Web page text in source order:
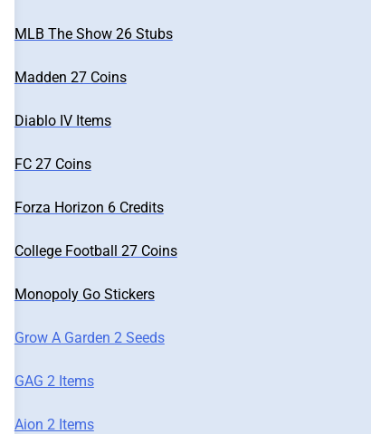
MLB The Show 26 Stubs
Madden 27 Coins
Diablo IV Items
FC 27 Coins
Forza Horizon 6 Credits
College Football 27 Coins
Monopoly Go Stickers
Grow A Garden 2 Seeds
GAG 2 Items
Aion 2 Items